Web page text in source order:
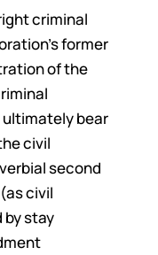
criminal
former
of the
bear
civil
second
civil
stay